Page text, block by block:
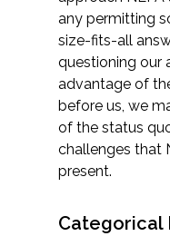
any permitting
size-fits-all
questioning our
advantage of
before us, we
of the status
challenges that
present.
Categorical